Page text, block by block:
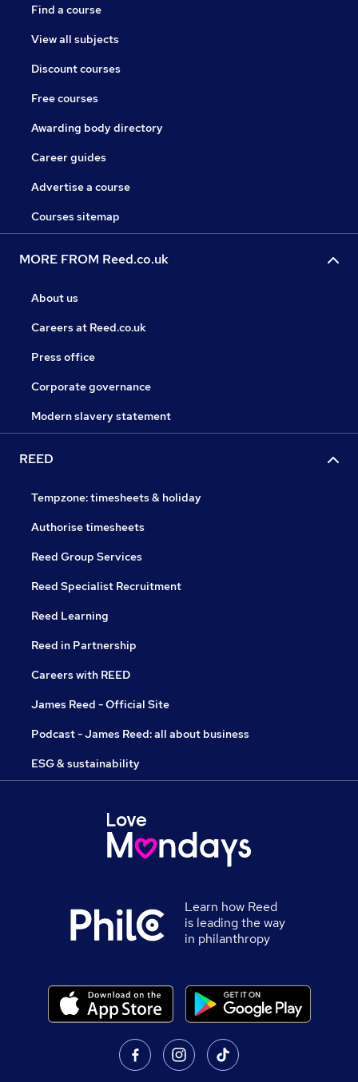
Find a course
View all subjects
Discount courses
Free courses
Awarding body directory
Career guides
Advertise a course
Courses sitemap
MORE FROM Reed.co.uk
About us
Careers at Reed.co.uk
Press office
Corporate governance
Modern slavery statement
REED
Tempzone: timesheets & holiday
Authorise timesheets
Reed Group Services
Reed Specialist Recruitment
Reed Learning
Reed in Partnership
Careers with REED
James Reed - Official Site
Podcast - James Reed: all about business
ESG & sustainability
Learn how Reed
is leading the way
in philanthropy